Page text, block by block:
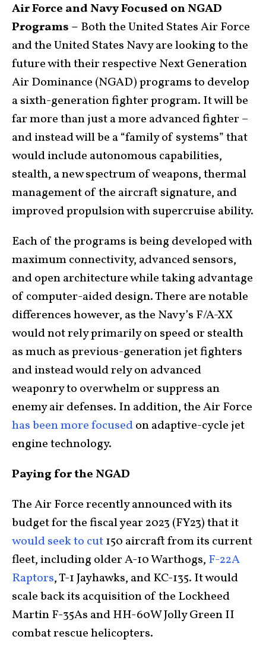
Air Force and Navy Focused on NGAD
Programs – Both the United States Air Force
and the United States Navy are looking to the
future with their respective Next Generation
Air Dominance (NGAD) programs to develop
a sixth-generation fighter program. It will be
far more than just a more advanced fighter –
and instead will be a “family of systems” that
would include autonomous capabilities,
stealth, a new spectrum of weapons, thermal
management of the aircraft signature, and
improved propulsion with supercruise ability.
Each of the programs is being developed with
maximum connectivity, advanced sensors,
and open architecture while taking advantage
of computer-aided design. There are notable
differences however, as the Navy’s F/A-XX
would not rely primarily on speed or stealth
as much as previous-generation jet fighters
and instead would rely on advanced
weaponry to overwhelm or suppress an
enemy air defenses. In addition, the Air Force
has been more focusedon adaptive-cycle jet
engine technology.
Paying for the NGAD
The Air Force recently announced with its
budget for the fiscal year 2023 (FY23) that it
would seek to cut150 aircraft from its current
fleet, including older A-10 Warthogs, F-22A
Raptors, T-1 Jayhawks, and KC-135. It would
scale back its acquisition of the Lockheed
Martin F-35As and HH-60W Jolly Green II
combat rescue helicopters.